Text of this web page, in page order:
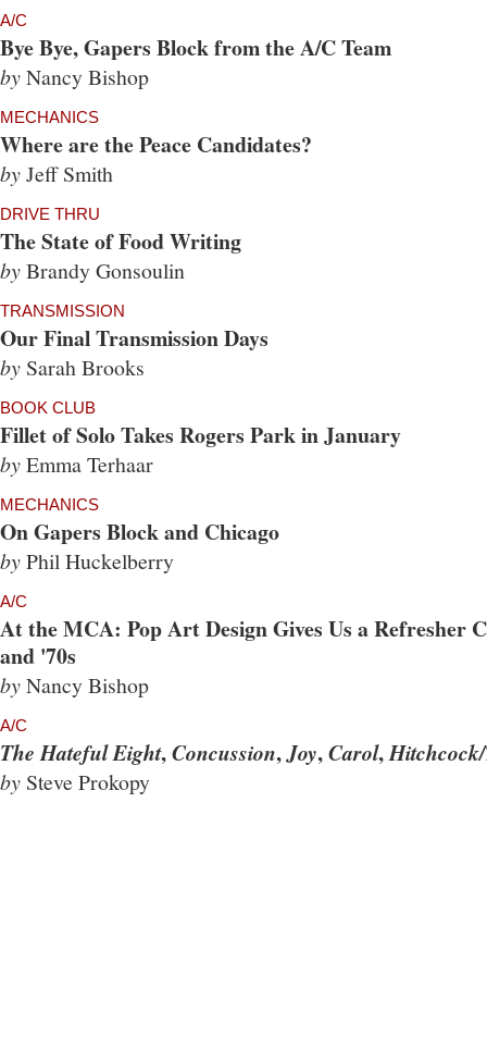
A/C
Bye Bye, Gapers Block from the A/C Team
byNancy Bishop
MECHANICS
Where are the Peace Candidates?
byJeff Smith
DRIVE THRU
The State of Food Writing
byBrandy Gonsoulin
TRANSMISSION
Our Final Transmission Days
by Sarah Brooks
BOOK CLUB
Fillet of Solo Takes Rogers Park in January
byEmma Terhaar
MECHANICS
On Gapers Block and Chicago
byPhil Huckelberry
A/C
At the MCA: Pop Art Design Gives Us a Refresher
and '70s
byNancy Bishop
A/C
The Hateful Eight,Concussion,Joy,Carol,
by Steve Prokopy